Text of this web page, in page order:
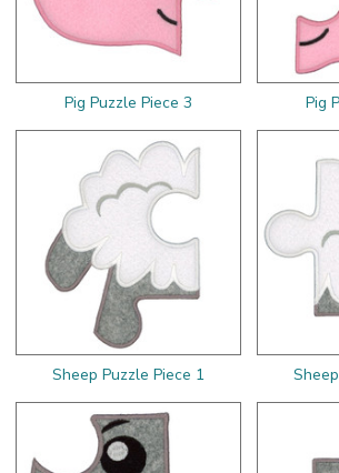
Pig Puzzle Piece 3 Pig
Sheep Puzzle Piece 1